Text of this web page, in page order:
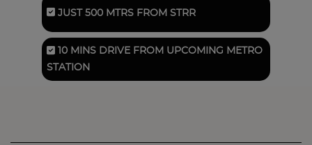
JUST 500 MTRS FROM STRR
10 MINS DRIVE FROM UPCOMING METRO
STATION